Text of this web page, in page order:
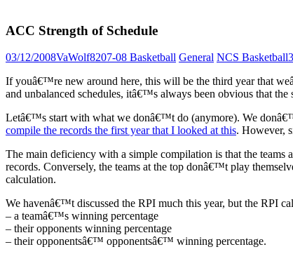
ACC Strength of Schedule
03/12/2008VaWolf8207-08 Basketball General NCS Basketball
If youâ€™re new around here, this will be the third year that
and unbalanced schedules, itâ€™s always been obvious that
Letâ€™s start with what we donâ€™t do (anymore). We
compile the records the first year that I looked at this. However,
The main deficiency with a simple compilation is that the
records. Conversely, the teams at the top donâ€™t play
calculation.
We havenâ€™t discussed the RPI much this year, but the RPI
– a teamâ€™s winning percentage
– their opponents winning percentage
– their opponentsâ€™ opponentsâ€™ winning percentage.